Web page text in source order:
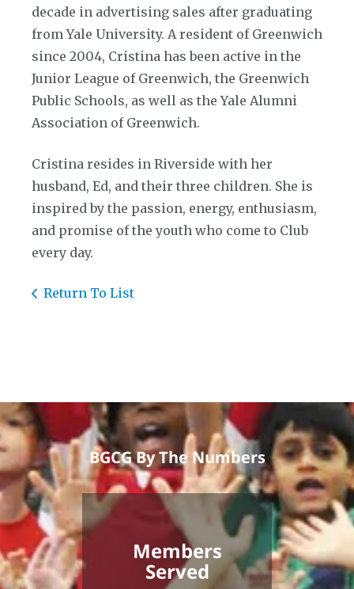
decade in advertising sales after graduating
from Yale University. A resident of Greenwich
since 2004, Cristina has been active in the
Junior League of Greenwich, the Greenwich
Public Schools, as well as the Yale Alumni
Association of Greenwich.
Cristina resides in Riverside with her
husband, Ed, and their three children. She is
inspired by the passion, energy, enthusiasm,
and promise of the youth who come to Club
every day.
Return To List
BGCG By The Numbers
Members
Served